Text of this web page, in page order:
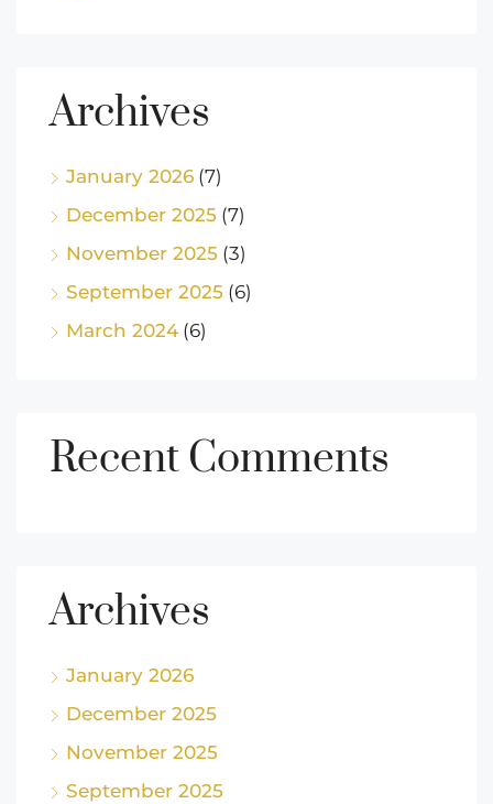
Archives
January 2026 (7)
December 2025 (7)
November 2025 (3)
September 2025 (6)
March 2024(6)
Recent Comments
Archives
January 2026
December 2025
November 2025
September 2025